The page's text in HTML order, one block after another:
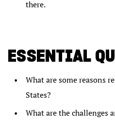
there.
ESSENTIAL
What are some reasons
States?
What are the challenges